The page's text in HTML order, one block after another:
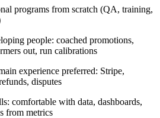
programs from scratch (QA, training,
people: coached promotions,
out, run calibrations
experience preferred: Stripe,
disputes
comfortable with data, dashboards,
from metrics